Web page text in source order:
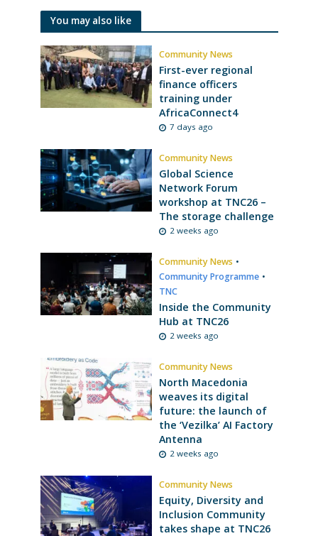
You may also like
Community News
First-ever regional
finance officers
training under
AfricaConnect4
7 days ago
Community News
Global Science
Network Forum
workshop at TNC26 –
The storage challenge
2 weeks ago
Community News •
Community Programme •
TNC
Inside the Community
Hub at TNC26
2 weeks ago
Community News
North Macedonia
weaves its digital
future: the launch of
the ‘Vezilka’ AI Factory
Antenna
2 weeks ago
Community News
Equity, Diversity and
Inclusion Community
takes shape at TNC26